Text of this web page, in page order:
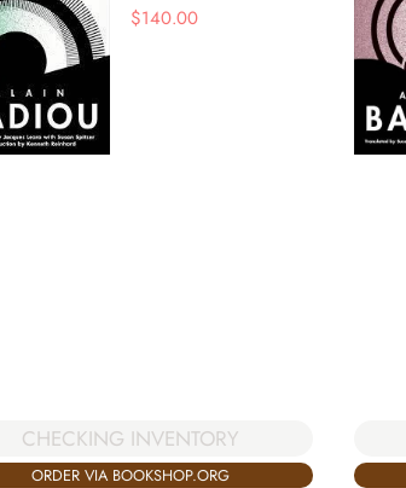
$140.00
CHECKING INVENTORY
ORDER VIA BOOKSHOP.ORG